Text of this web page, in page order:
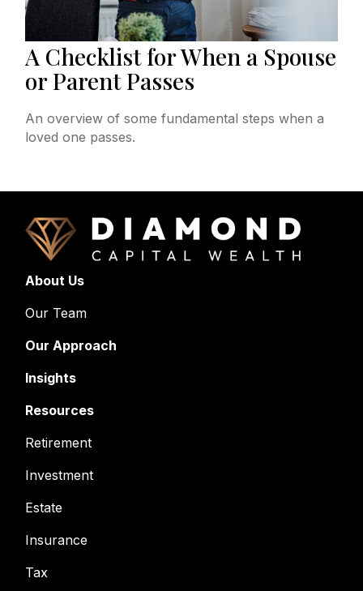
A Checklist for When a Spouse
or Parent Passes
An overview of some fundamental steps when a
loved one passes.
About Us
Our Team
Our Approach
Insights
Resources
Retirement
Investment
Estate
Insurance
Tax